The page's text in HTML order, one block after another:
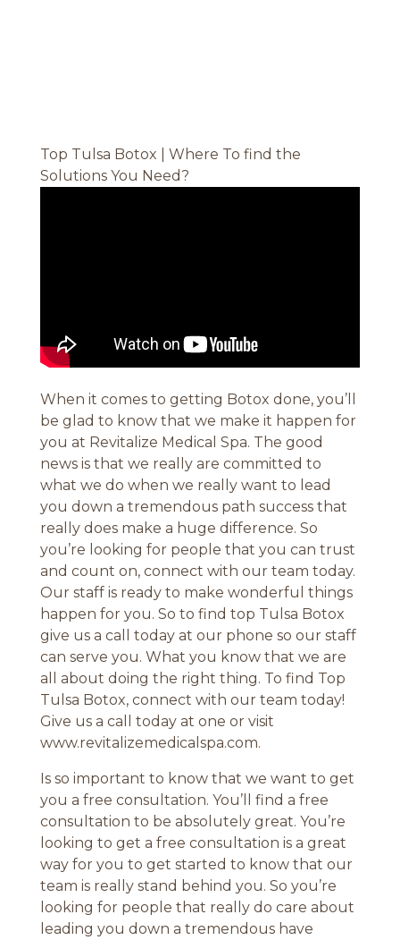
Top Tulsa Botox | Where To find the
Solutions You Need?
When it comes to getting Botox done, you’ll
be glad to know that we make it happen for
you at Revitalize Medical Spa. The good
news is that we really are committed to
what we do when we really want to lead
you down a tremendous path success that
really does make a huge difference. So
you’re looking for people that you can trust
and count on, connect with our team today.
Our staff is ready to make wonderful things
happen for you. So to find top Tulsa Botox
give us a call today at our phone so our staff
can serve you. What you know that we are
all about doing the right thing. To find Top
Tulsa Botox, connect with our team today!
Give us a call today at one or visit
www.revitalizemedicalspa.com.
Is so important to know that we want to get
you a free consultation. You’ll find a free
consultation to be absolutely great. You’re
looking to get a free consultation is a great
way for you to get started to know that our
team is really stand behind you. So you’re
looking for people that really do care about
leading you down a tremendous have